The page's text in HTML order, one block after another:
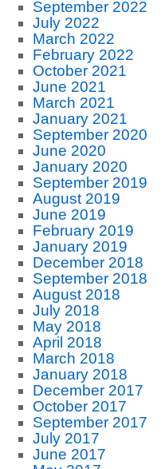
September 2022
July 2022
March 2022
February 2022
October 2021
June 2021
March 2021
January 2021
September 2020
June 2020
January 2020
September 2019
August 2019
June 2019
February 2019
January 2019
December 2018
September 2018
August 2018
July 2018
May 2018
April 2018
March 2018
January 2018
December 2017
October 2017
September 2017
July 2017
June 2017